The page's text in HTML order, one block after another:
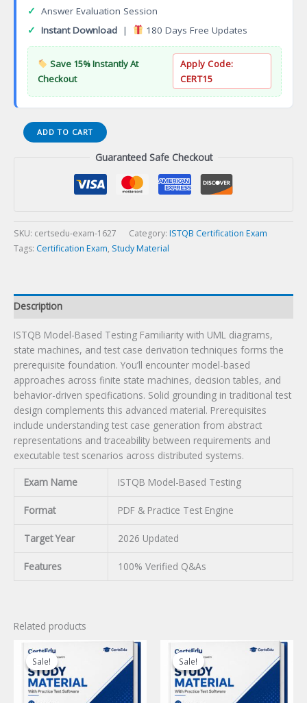
✓ Answer Evaluation Session
✓ Instant Download | 180 Days Free Updates
Save 15% Instantly At
Checkout
Apply Code:
CERT15
ISTQB
Model-
ADD TO CART
Guaranteed Safe Checkout
SKU: certsedu-exam-1627 Category: ISTQB Certification Exam
Tags: Certification Exam, Study Material
Description
ISTQB Model-Based Testing Familiarity with UML diagrams,
state machines, and test case derivation techniques forms the
prerequisite foundation. You’ll encounter model-based
approaches across finite state machines, decision tables, and
behavior-driven specifications. Solid grounding in traditional test
design complements this advanced material. Prerequisites
include understanding test case generation from abstract
representations and traceability between requirements and
executable test scenarios across distributed systems.
Exam Name ISTQB Model-Based Testing
Format PDF & Practice Test Engine
Target Year 2026 Updated
Features 100% Verified Q&As
Related products
Sale!
Sale! Sale!
Sale!